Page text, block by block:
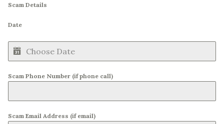
Scam Details
Date
Scam Phone Number (if phone call)
Scam Email Address (if email)